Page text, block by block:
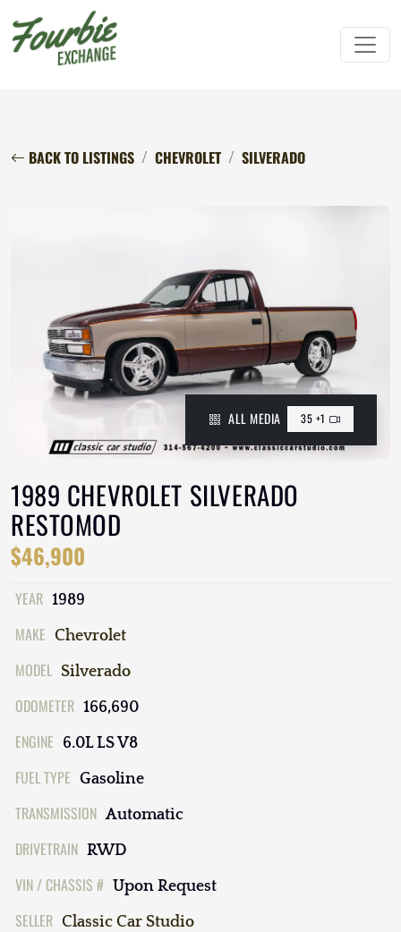
BACK TO LISTINGS CHEVROLET SILVERADO
ALL MEDIA 35 +1
1989 CHEVROLET SILVERADO
RESTOMOD
$46,900
YEAR 1989
MAKE Chevrolet
MODEL Silverado
ODOMETER 166,690
ENGINE 6.0L LS V8
FUEL TYPE Gasoline
TRANSMISSION Automatic
DRIVETRAIN RWD
VIN / CHASSIS # Upon Request
SELLER Classic Car Studio